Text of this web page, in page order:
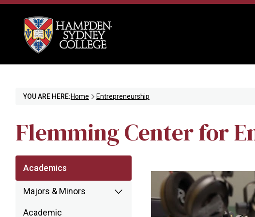
YOU ARE HERE:Home Entrepreneurship
Flemming Center for
Academics
Majors & Minors
Academic